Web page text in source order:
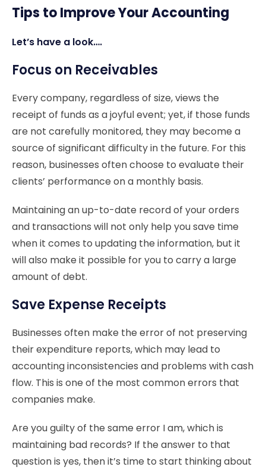
Tips to Improve Your Accounting
Let’s have a look….
Focus on Receivables
Every company, regardless of size, views the
receipt of funds as a joyful event; yet, if those funds
are not carefully monitored, they may become a
source of significant difficulty in the future. For this
reason, businesses often choose to evaluate their
clients’ performance on a monthly basis.
Maintaining an up-to-date record of your orders
and transactions will not only help you save time
when it comes to updating the information, but it
will also make it possible for you to carry a large
amount of debt.
Save Expense Receipts
Businesses often make the error of not preserving
their expenditure reports, which may lead to
accounting inconsistencies and problems with cash
flow. This is one of the most common errors that
companies make.
Are you guilty of the same error I am, which is
maintaining bad records? If the answer to that
question is yes, then it’s time to start thinking about